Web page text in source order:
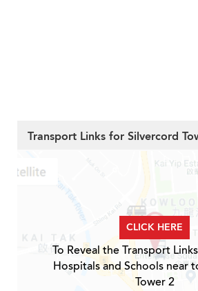
Transport Links for Silvercord
CLICK HERE
To Reveal the Transport
Hospitals and Schools near
Tower 2